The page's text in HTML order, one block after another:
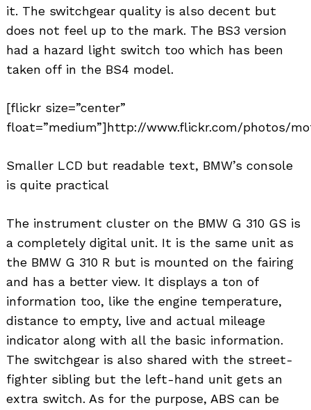
it. The switchgear quality is also decent but
does not feel up to the mark. The BS3 version
had a hazard light switch too which has been
taken off in the BS4 model.
[flickr size=”center”
float=”medium”]http://www.flickr.com/photos/
Smaller LCD but readable text, BMW’s console
is quite practical
The instrument cluster on the BMW G 310 GS is
a completely digital unit. It is the same unit as
the BMW G 310 R but is mounted on the fairing
and has a better view. It displays a ton of
information too, like the engine temperature,
distance to empty, live and actual mileage
indicator along with all the basic information.
The switchgear is also shared with the street-
fighter sibling but the left-hand unit gets an
extra switch. As for the purpose, ABS can be
Search
for: